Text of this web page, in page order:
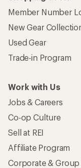
Member Number
New Gear
Used Gear
Trade-in Program
Work with Us
Jobs & Careers
Co-op Culture
Sell at REI
Affiliate Program
Corporate & Group